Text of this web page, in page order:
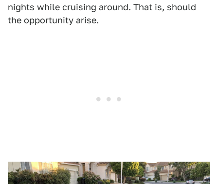
nights while cruising around. That is, should
the opportunity arise.